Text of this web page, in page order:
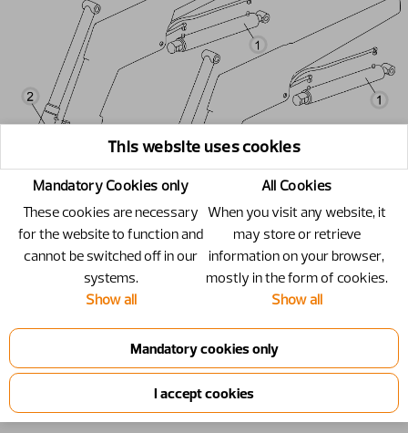
This website uses cookies
Mandatory Cookies only
These cookies are necessary
for the website to function and
cannot be switched off in our
systems.
Show all
All Cookies
When you visit any website, it
may store or retrieve
information on your browser,
mostly in the form of cookies.
Show all